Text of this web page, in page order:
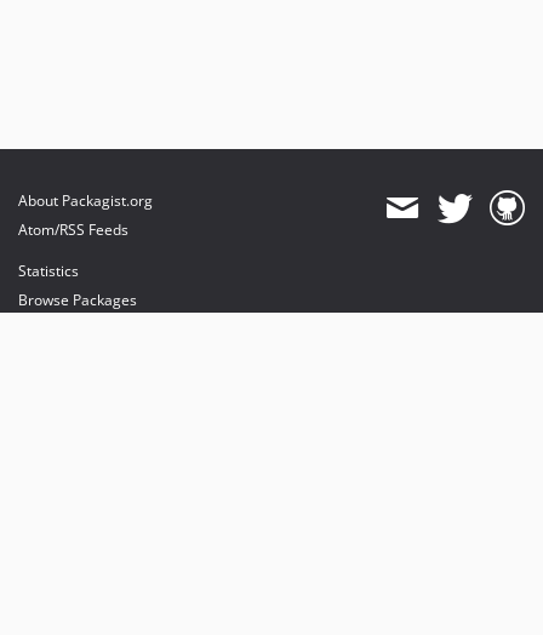
About Packagist.org
Atom/RSS Feeds
Statistics
Browse Packages